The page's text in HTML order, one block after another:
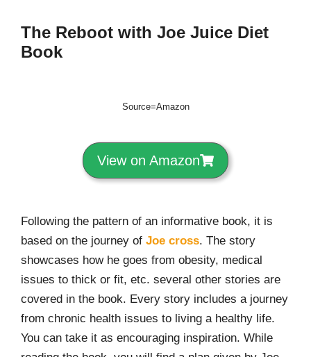
The Reboot with Joe Juice Diet
Book
Source=Amazon
View on Amazon
Following the pattern of an informative book, it is
based on the journey of Joe cross. The story
showcases how he goes from obesity, medical
issues to thick or fit, etc. several other stories are
covered in the book. Every story includes a journey
from chronic health issues to living a healthy life.
You can take it as encouraging inspiration. While